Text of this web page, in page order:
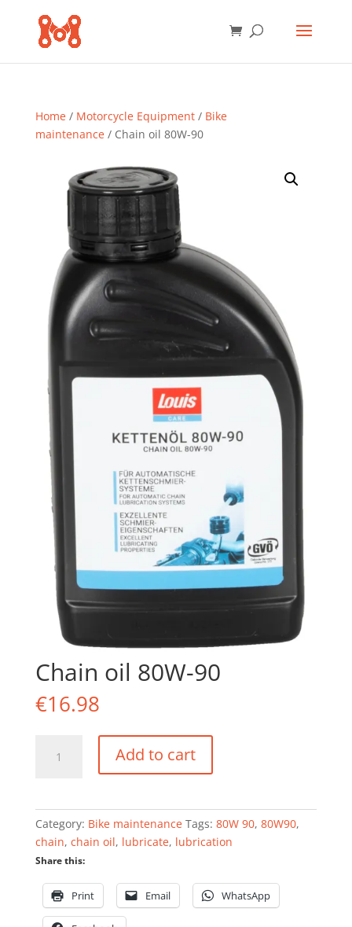
Home/ Motorcycle Equipment/ Bike
maintenance/ Chain oil 80W-90
Chain oil 80W-90
€16.98
Add to cart
Category: Bike maintenance Tags: 80W 90, 80W90,
chain, chain oil, lubricate, lubrication
Share this:
Print Email WhatsApp